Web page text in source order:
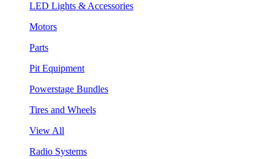
LED Lights & Accessories
Motors
Parts
Pit Equipment
Powerstage Bundles
Tires and Wheels
View All
Radio Systems